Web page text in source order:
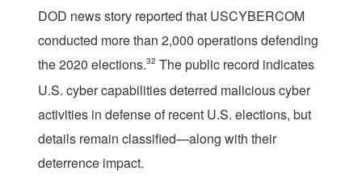
DOD news story reported that USCYBERCOM
conducted more than 2,000 operations defending
the 2020 elections.32 The public record indicates
U.S. cyber capabilities deterred malicious cyber
activities in defense of recent U.S. elections, but
details remain classified—along with their
deterrence impact.